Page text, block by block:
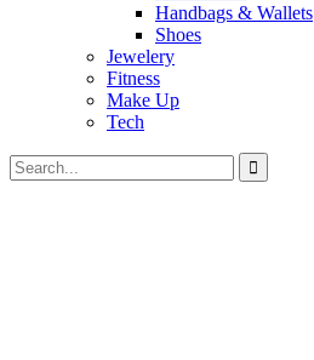
Handbags & Wallets
Shoes
Jewelery
Fitness
Make Up
Tech